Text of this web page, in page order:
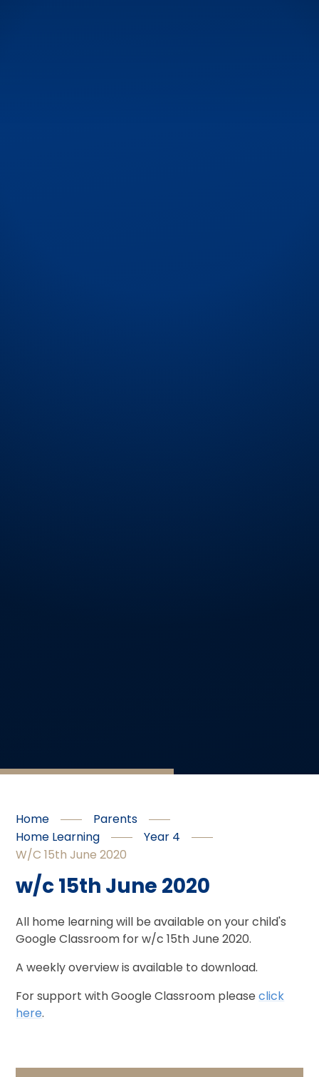
Home
Parents
Home Learning
Year 4
W/c 15th June 2020
w/c 15th June 2020
All home learning will be available on your child's
Google Classroom for w/c 15th June 2020.
A weekly overview is available to download.
For support with Google Classroom pleaseclick
here.